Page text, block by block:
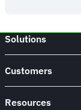
Solutions
Customers
Resources